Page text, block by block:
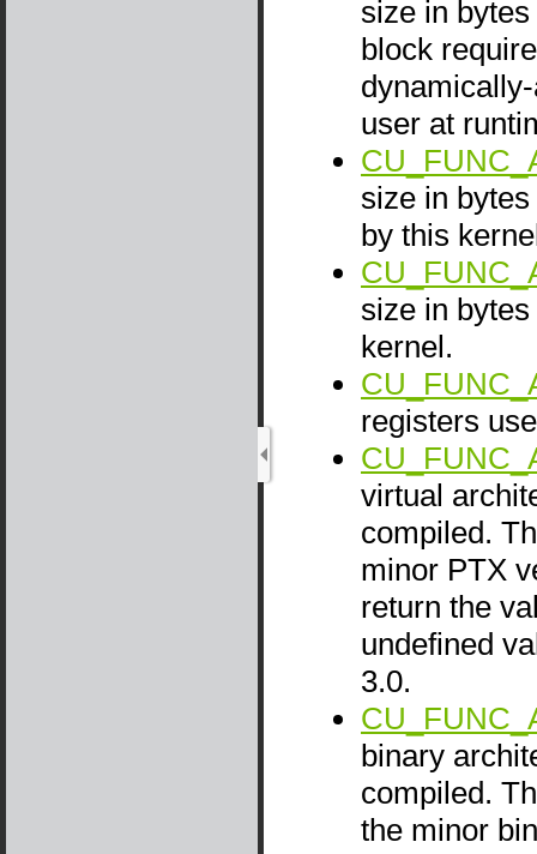
size in
block
user at
size in
by this
size in
kernel.
registers
virtual
compiled.
minor PTX
return the
undefined
3.0.
binary
compiled.
the minor